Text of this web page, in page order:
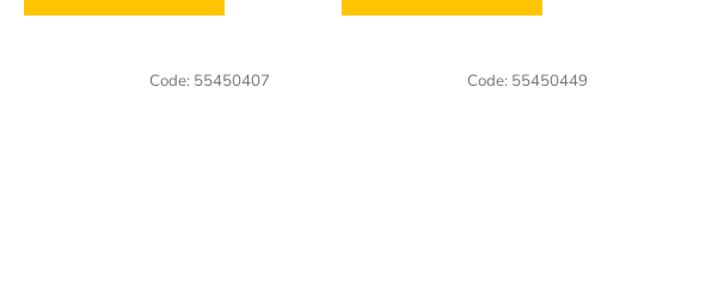
Code: 55450407 Code: 55450449